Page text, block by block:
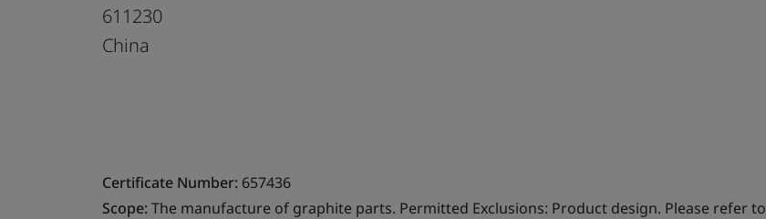
611230
China
Certificate Number: 657436
Scope:The manufacture of graphite parts. Permitted Exclusions: Product design. Please refer to